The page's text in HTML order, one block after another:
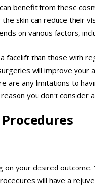
benefit from these
skin can reduce their
on various factors,
than those with
will improve your
are any limitations to
you don’t consider
your desired outcome.
will have a